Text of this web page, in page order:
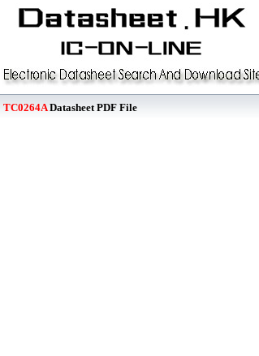
TC0264ADatasheet PDF File